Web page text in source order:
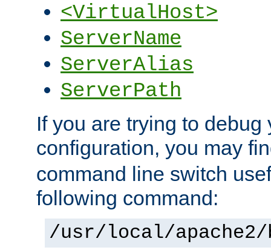
<VirtualHost>
ServerName
ServerAlias
ServerPath
If you are trying to debug
configuration, you may
command line switch
following command:
/usr/local/